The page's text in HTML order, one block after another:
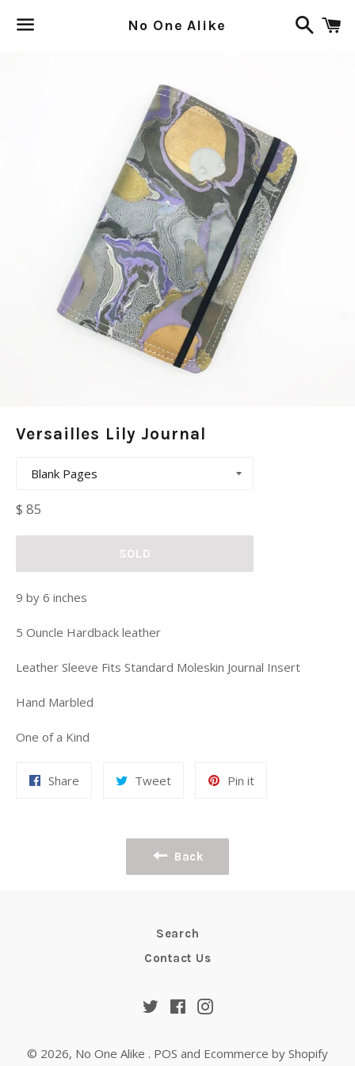
No One Alike
Search
Versailles Lily Journal
Regular
$ 85
SOLD
9 by 6 inches
5 Ouncle Hardback leather
Leather Sleeve Fits Standard Moleskin Journal Insert
Hand Marbled
One of a Kind
Share TweetTweet
Pin itPin
Back
Search
Contact Us
TwitterFacebookInstagram
© 2026, No One Alike . POS and Ecommerce by Shopify